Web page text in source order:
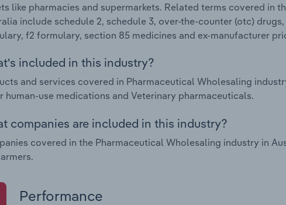
like pharmacies and supermarkets. Related terms covered in
include schedule 2, schedule 3, over-the-counter (otc)
f2 formulary, section 85 medicines and ex-manufacturer
included in this industry?
and services covered in Pharmaceutical Wholesaling
human-use medications and Veterinary pharmaceuticals.
companies are included in this industry?
covered in the Pharmaceutical Wholesaling industry in
Performance